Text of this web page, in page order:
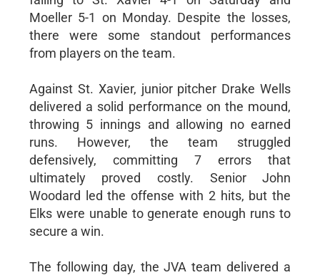
Moeller 5-1 on Monday. Despite the losses,
there were some standout performances
from players on the team.
Against St. Xavier, junior pitcher Drake Wells
delivered a solid performance on the mound,
throwing 5 innings and allowing no earned
runs. However, the team struggled
defensively, committing 7 errors that
ultimately proved costly. Senior John
Woodard led the offense with 2 hits, but the
Elks were unable to generate enough runs to
secure a win.
The following day, the JVA team delivered a